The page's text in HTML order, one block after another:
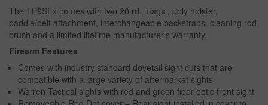
The TP9SFx comes with two 20 rd. mags., poly holster,
paddle/belt attachment, interchangeable backstraps, cleaning rod,
brush and a limited lifetime manufacturer’s warranty.
Firearm Features
Comes with industry standard dovetail sight cuts that are
compatible with a large variety of aftermarket sights
Warren Tactical sights with red and green fiber optic front sight